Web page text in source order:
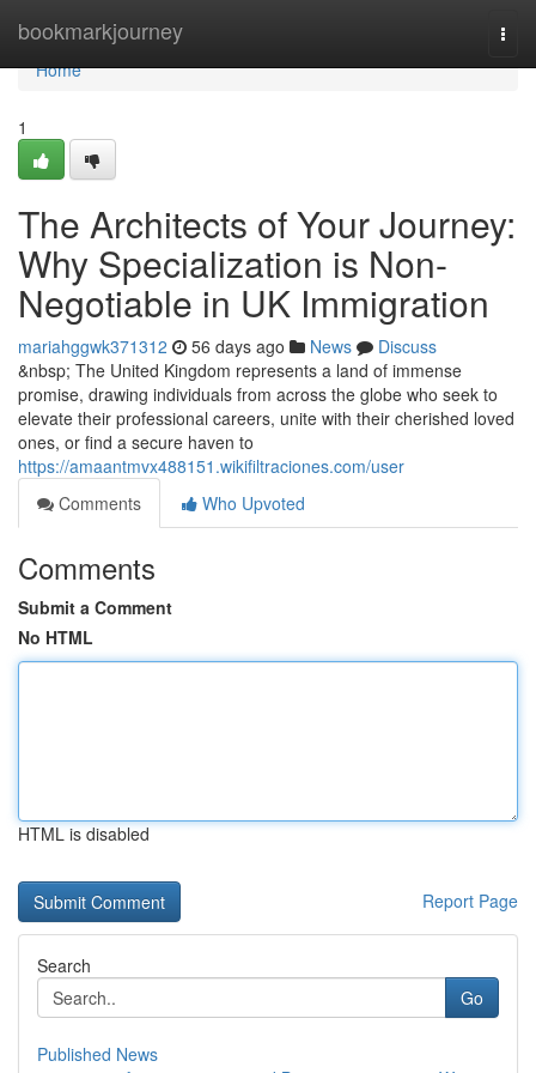
bookmarkjourney
Home
Home
1
The Architects of Your Journey:
Why Specialization is Non-
Negotiable in UK Immigration
mariahggwk371312 56 days ago News
Discuss
&nbsp; The United Kingdom represents a land of immense
promise, drawing individuals from across the globe who seek to
elevate their professional careers, unite with their cherished loved
ones, or find a secure haven to
https://amaantmvx488151.wikifiltraciones.com/user
Comments
Who Upvoted
Comments
Submit a Comment
No HTML
HTML is disabled
Report Page
Search
Go
Published News